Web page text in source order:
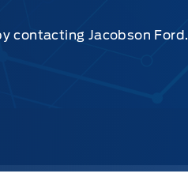
contacting Jacobson Ford.